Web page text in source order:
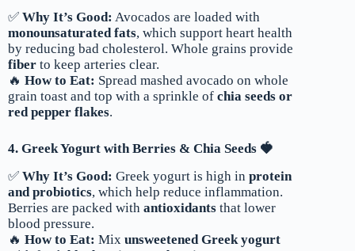
✅ Why It’s Good: Avocados are loaded with
monounsaturated fats, which support heart health
by reducing bad cholesterol. Whole grains provide
fiber to keep arteries clear.
🔥 How to Eat: Spread mashed avocado on whole
grain toast and top with a sprinkle of chia seeds or
red pepper flakes.
4. Greek Yogurt with Berries & Chia Seeds 🍓
✅ Why It’s Good: Greek yogurt is high in protein
and probiotics, which help reduce inflammation.
Berries are packed with antioxidants that lower
blood pressure.
🔥 How to Eat: Mix unsweetened Greek yogurt